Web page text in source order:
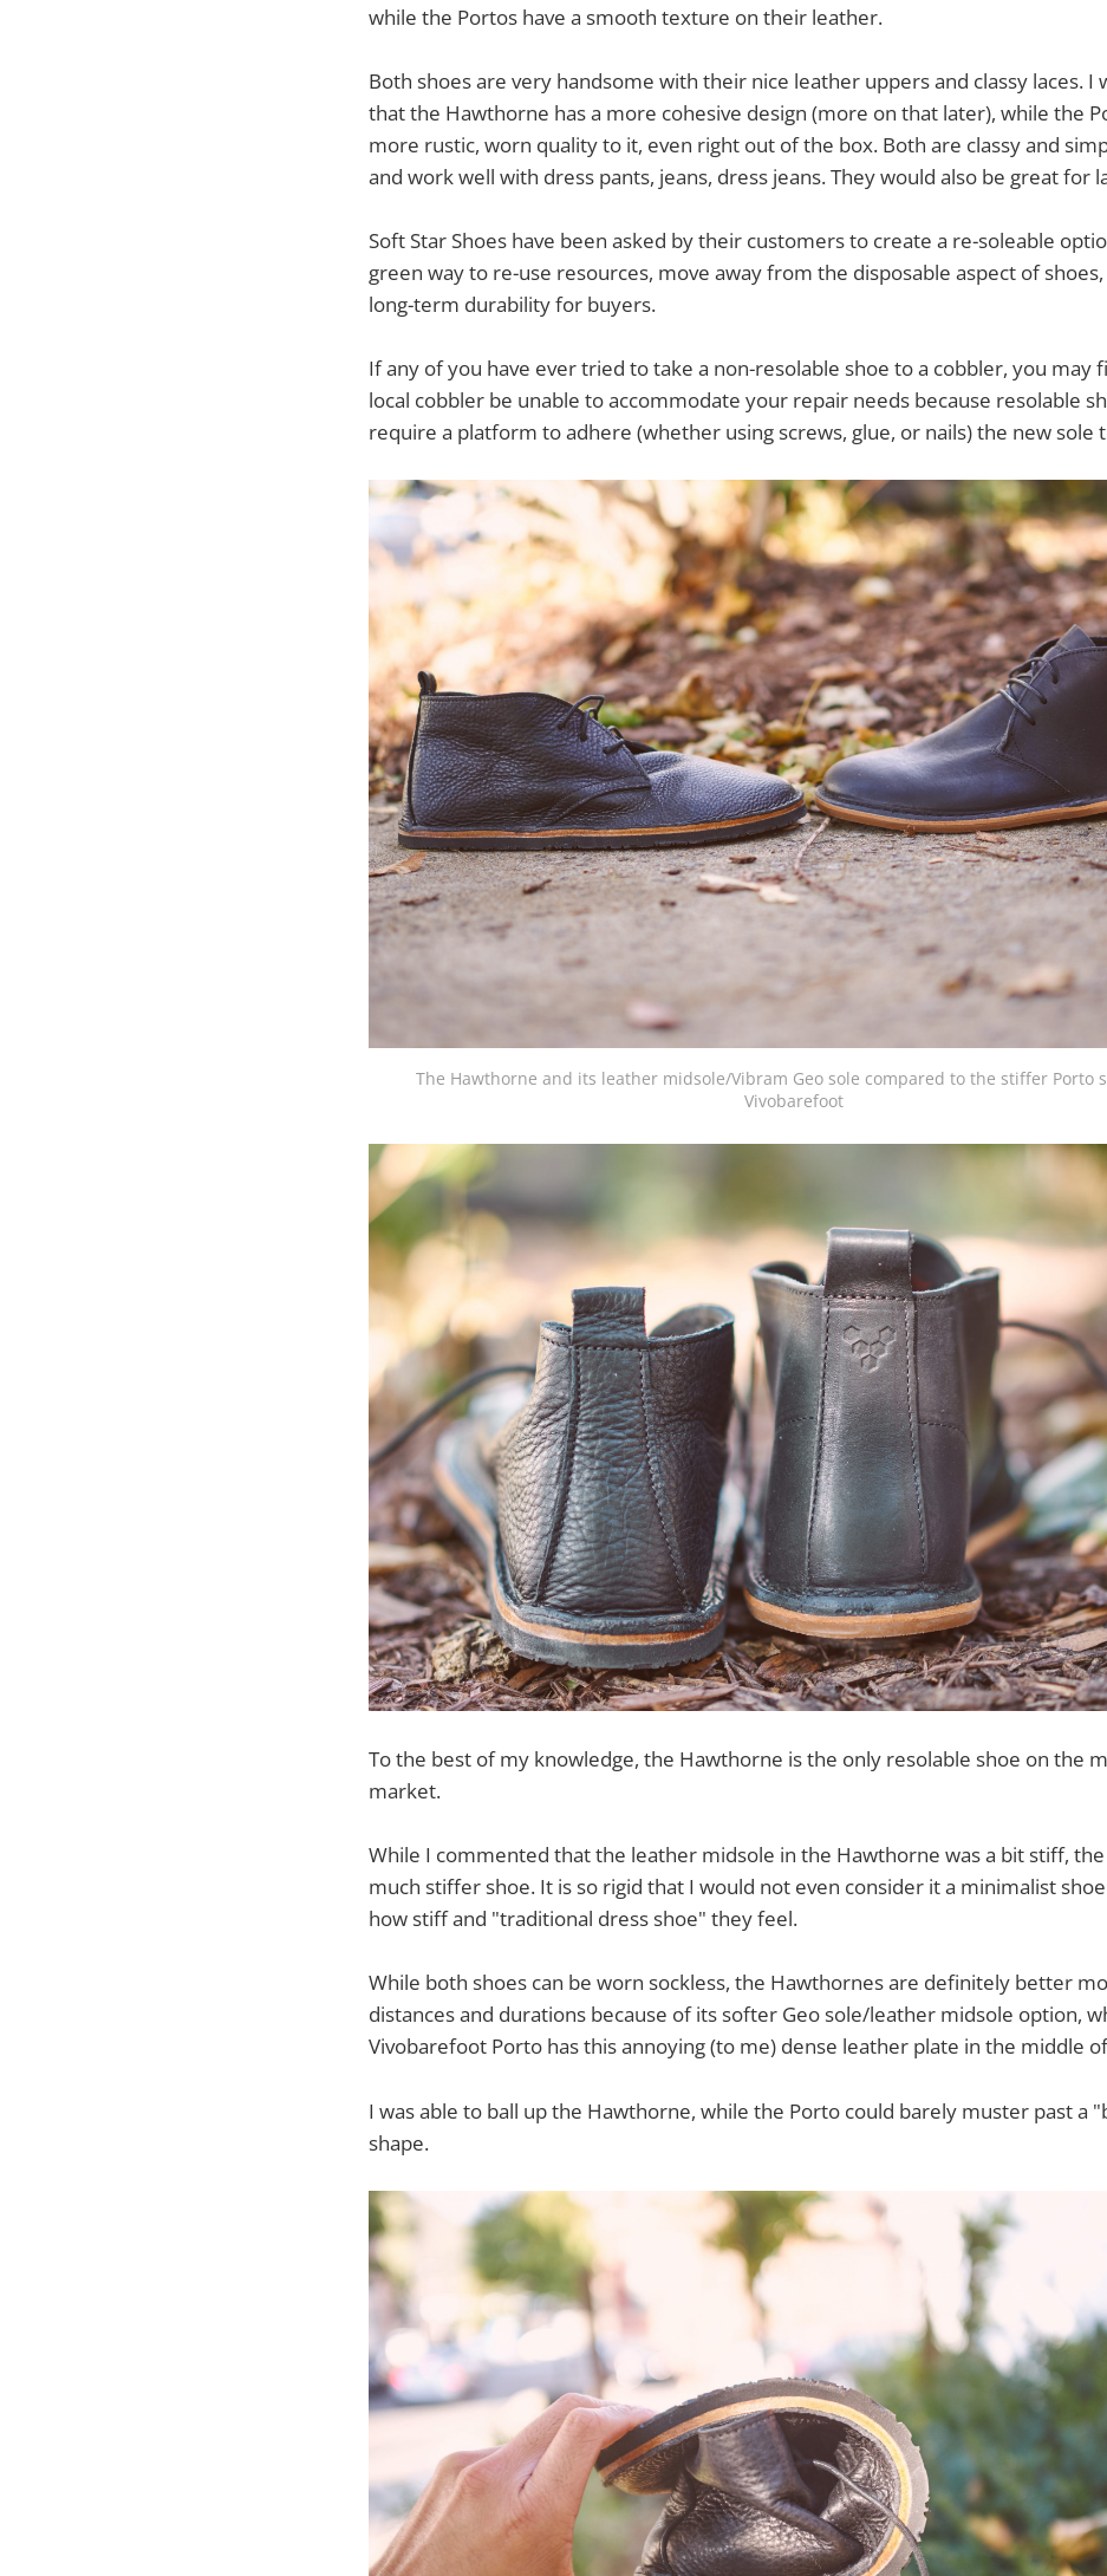
while the Portos have a smooth texture on their leather.
Both shoes are very handsome with their nice leather uppers and classy laces. I
that the Hawthorne has a more cohesive design (more on that later), while the
more rustic, worn quality to it, even right out of the box. Both are classy and
and work well with dress pants, jeans, dress jeans. They would also be great for
Soft Star Shoes have been asked by their customers to create a re-soleable
green way to re-use resources, move away from the disposable aspect of shoes,
long-term durability for buyers.
If any of you have ever tried to take a non-resolable shoe to a cobbler, you may
local cobbler be unable to accommodate your repair needs because resolable
require a platform to adhere (whether using screws, glue, or nails) the new sole
The Hawthorne and its leather midsole/Vibram Geo sole compared to the stiffer Porto
Vivobarefoot
To the best of my knowledge, the Hawthorne is the only resolable shoe on the
market.
While I commented that the leather midsole in the Hawthorne was a bit stiff, the
much stiffer shoe. It is so rigid that I would not even consider it a minimalist
how stiff and "traditional dress shoe" they feel.
While both shoes can be worn sockless, the Hawthornes are definitely better
distances and durations because of its softer Geo sole/leather midsole option,
Vivobarefoot Porto has this annoying (to me) dense leather plate in the middle
I was able to ball up the Hawthorne, while the Porto could barely muster past a
shape.